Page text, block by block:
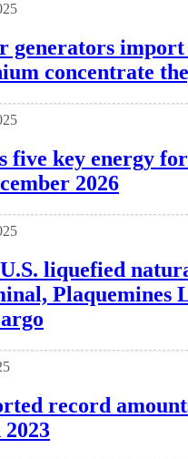
generators
concentrate
five key energy
2026
liquefied
Plaquemines
record